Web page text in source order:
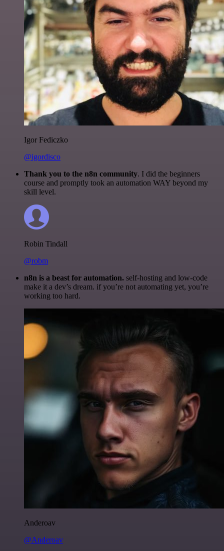
Igor Fediczko
@igordisco
Thank you to the n8n community. I did the beginners
course and promptly took an automation WAY beyond my
skill level.
Robin Tindall
@robm
n8n is a beast for automation. self-hosting and low-code
make it a dev’s dream. if you’re not automating yet, you’re
working too hard.
Anderoav
@Anderoav